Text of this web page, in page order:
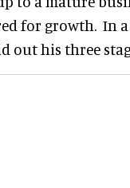
for growth. In
out his three